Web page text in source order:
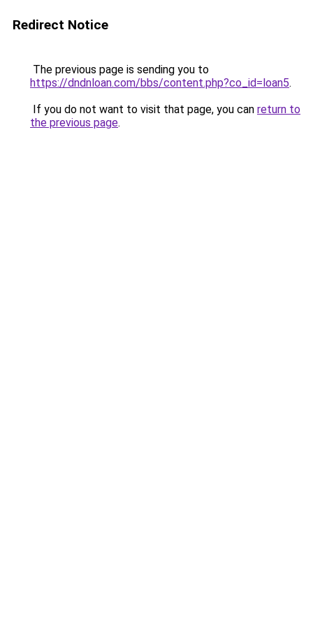
Redirect Notice
The previous page is sending you to
https://dndnloan.com/bbs/content.php?co_id=loan5.
If you do not want to visit that page, you can return to
the previous page.